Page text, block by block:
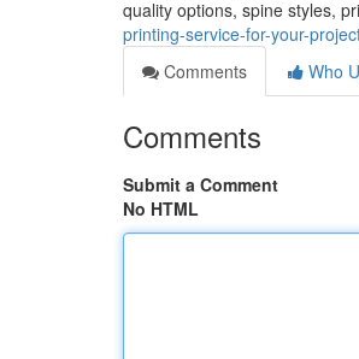
quality options, spine styles,
printing-service-for-your-
Comments
Who
Comments
Submit a Comment
No HTML